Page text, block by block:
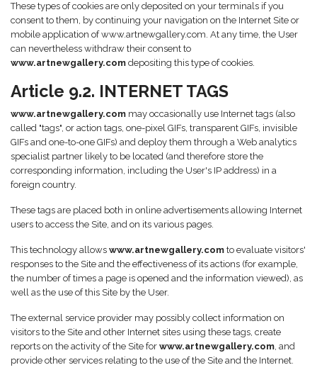
These types of cookies are only deposited on your terminals if you
consent to them, by continuing your navigation on the Internet Site or
mobile application of www.artnewgallery.com. At any time, the User
can nevertheless withdraw their consent to
www.artnewgallery.com depositing this type of cookies.
Article 9.2. INTERNET TAGS
www.artnewgallery.com may occasionally use Internet tags (also
called "tags", or action tags, one-pixel GIFs, transparent GIFs, invisible
GIFs and one-to-one GIFs) and deploy them through a Web analytics
specialist partner likely to be located (and therefore store the
corresponding information, including the User's IP address) in a
foreign country.
These tags are placed both in online advertisements allowing Internet
users to access the Site, and on its various pages.
This technology allows www.artnewgallery.com to evaluate visitors'
responses to the Site and the effectiveness of its actions (for example,
the number of times a page is opened and the information viewed), as
well as the use of this Site by the User.
The external service provider may possibly collect information on
visitors to the Site and other Internet sites using these tags, create
reports on the activity of the Site for www.artnewgallery.com, and
provide other services relating to the use of the Site and the Internet.